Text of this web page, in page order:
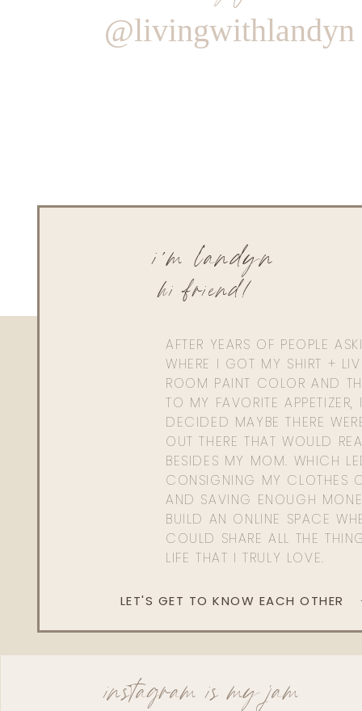
@livingwithlandyn
AFTER YEARS OF PEOPLE
WHERE I GOT MY SHIRT +
ROOM PAINT COLOR AND
TO MY FAVORITE APPETIZER,
DECIDED MAYBE THERE
OUT THERE THAT WOULD
BESIDES MY MOM. WHICH
CONSIGNING MY CLOTHES
AND SAVING ENOUGH
BUILD AN ONLINE SPACE
COULD SHARE ALL THE
LIFE THAT I TRULY LOVE.
hi friend!
i'm landyn
LET'S GET TO KNOW EACH OTHER
instagram is my jam